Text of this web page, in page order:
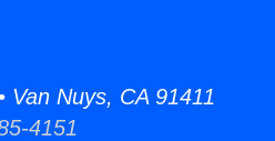
Nuys, CA 91411
4151